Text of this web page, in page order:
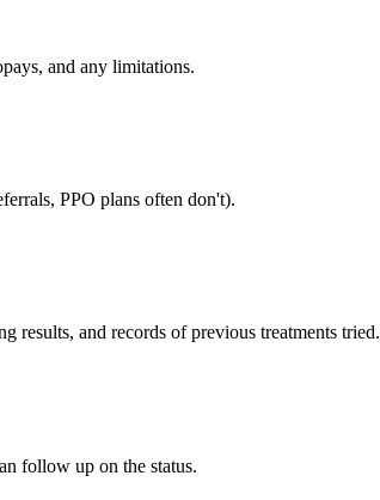
and any limitations.
PPO plans often don't).
and records of previous treatments tried.
follow up on the status.